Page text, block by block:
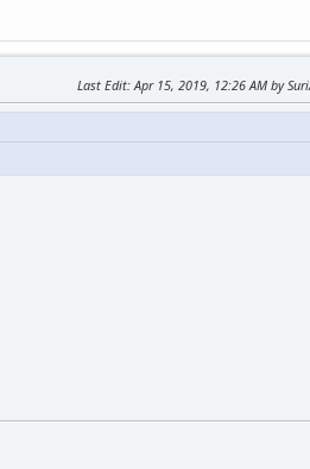
Last Edit: Apr 15, 2019, 12:26 AM by